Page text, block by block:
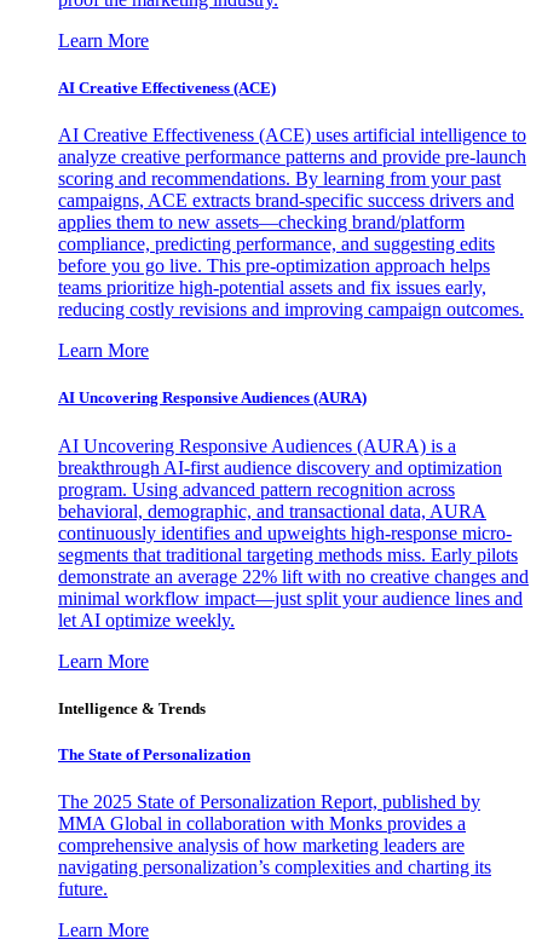
Learn More
AI Creative Effectiveness (ACE)
AI Creative Effectiveness (ACE) uses artificial intelligence to
analyze creative performance patterns and provide pre-launch
scoring and recommendations. By learning from your past
campaigns, ACE extracts brand-specific success drivers and
applies them to new assets—checking brand/platform
compliance, predicting performance, and suggesting edits
before you go live. This pre-optimization approach helps
teams prioritize high-potential assets and fix issues early,
reducing costly revisions and improving campaign outcomes.
Learn More
AI Uncovering Responsive Audiences (AURA)
AI Uncovering Responsive Audiences (AURA) is a
breakthrough AI-first audience discovery and optimization
program. Using advanced pattern recognition across
behavioral, demographic, and transactional data, AURA
continuously identifies and upweights high-response micro-
segments that traditional targeting methods miss. Early pilots
demonstrate an average 22% lift with no creative changes and
minimal workflow impact—just split your audience lines and
let AI optimize weekly.
Learn More
Intelligence & Trends
The State of Personalization
The 2025 State of Personalization Report, published by
MMA Global in collaboration with Monks provides a
comprehensive analysis of how marketing leaders are
navigating personalization’s complexities and charting its
future.
Learn More